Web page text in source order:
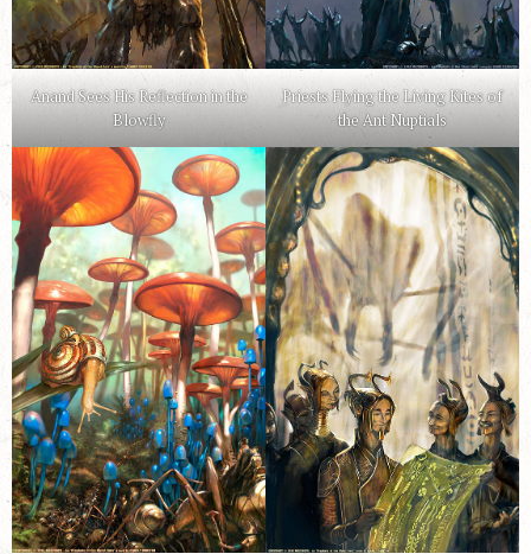
Anand Sees His Reflection in the
Blowfly
Priests Flying the Living Kites of
the Ant Nuptials